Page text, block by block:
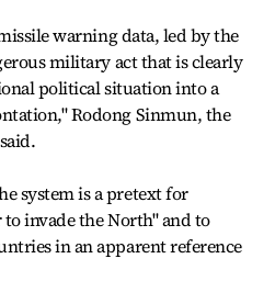
warning data, led by the
military act that is clearly
political situation into a
Rodong Sinmun, the
system is a pretext for
invade the North" and to
in an apparent reference